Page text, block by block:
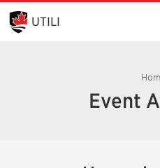
Skip
Main
Content
UTILI
Event